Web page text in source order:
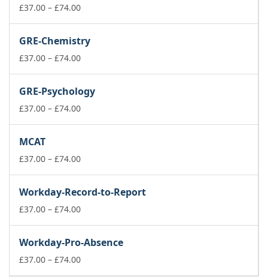
£74.00
£37.00 – £74.00Price
through
£74.00
GRE-Chemistry
£37.00 – £74.00Price
through
£74.00
GRE-Psychology
£37.00 – £74.00Price
£74.00
MCAT
£37.00 – £74.00Price
through
£74.00
Workday-Record-to-Report
£37.00 – £74.00Price
through
£74.00
Workday-Pro-Absence
£37.00 – £74.00Price